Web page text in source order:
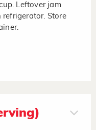
Leftover jam
Store